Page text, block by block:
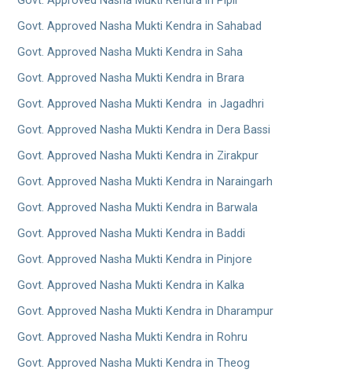
Govt. Approved Nasha Mukti Kendra in Sahabad
Govt. Approved Nasha Mukti Kendra in Saha
Govt. Approved Nasha Mukti Kendra in Brara
Govt. Approved Nasha Mukti Kendra in Jagadhri
Govt. Approved Nasha Mukti Kendra in Dera Bassi
Govt. Approved Nasha Mukti Kendra in Zirakpur
Govt. Approved Nasha Mukti Kendra in Naraingarh
Govt. Approved Nasha Mukti Kendra in Barwala
Govt. Approved Nasha Mukti Kendra in Baddi
Govt. Approved Nasha Mukti Kendra in Pinjore
Govt. Approved Nasha Mukti Kendra in Kalka
Govt. Approved Nasha Mukti Kendra in Dharampur
Govt. Approved Nasha Mukti Kendra in Rohru
Govt. Approved Nasha Mukti Kendra in Theog